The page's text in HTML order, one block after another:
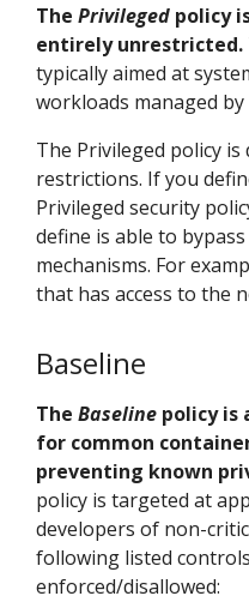
The Privileged policy
entirely unrestricted.
typically aimed at
workloads managed
The Privileged policy
restrictions. If you
Privileged security
define is able to
mechanisms. For
that has access to the
Baseline
The Baseline policy is
for common
preventing known
policy is targeted at
developers of non-
following listed
enforced/disallowed: